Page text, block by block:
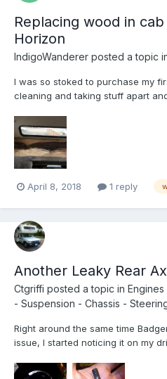
Replacing wood in
Horizon
IndigoWanderer posted a topic
I was so stoked to purchase my
cleaning and taking stuff apart
and possibly reseal windows? I’ve
plywood with epoxy varnish and
April 8, 2018 1 reply
Another Leaky Rear
Ctgriffi posted a topic in
- Suspension - Chassis -
Right around the same time
issue, I started noticing it on my
the problem tonight (and, btw, I'm